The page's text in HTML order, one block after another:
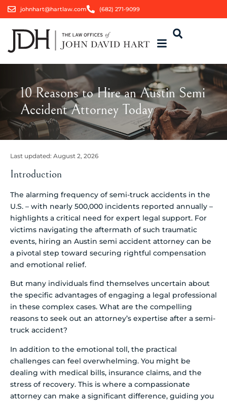
johnhart@hartlaw.com (682) 271-9099
10 Reasons to Hire an Austin Semi
Accident Attorney Today
Last updated: August 2, 2026
Introduction
The alarming frequency of semi-truck accidents in the
U.S. – with nearly 500,000 incidents reported annually –
highlights a critical need for expert legal support. For
victims navigating the aftermath of such traumatic
events, hiring an Austin semi accident attorney can be
a pivotal step toward securing rightful compensation
and emotional relief.
But many individuals find themselves uncertain about
the specific advantages of engaging a legal professional
in these complex cases. What are the compelling
reasons to seek out an attorney’s expertise after a semi-
truck accident?
In addition to the emotional toll, the practical
challenges can feel overwhelming. You might be
dealing with medical bills, insurance claims, and the
stress of recovery. This is where a compassionate
attorney can make a significant difference, guiding you